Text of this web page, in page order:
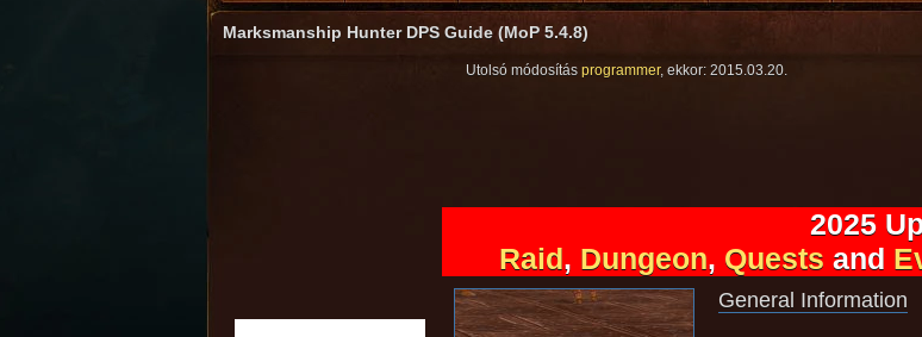
Marksmanship Hunter DPS Guide (MoP 5.4.8)
Utolsó módosítás programmer, ekkor: 2015.03.20.
2025
Raid, Dungeon, Quests and
General Information